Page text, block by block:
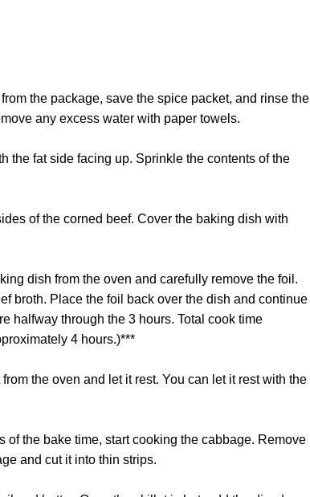
the package, save the spice packet, and rinse the
any excess water with paper towels.
the fat side facing up. Sprinkle the contents of the
of the corned beef. Cover the baking dish with
dish from the oven and carefully remove the foil.
broth. Place the foil back over the dish and continue
halfway through the 3 hours. Total cook time
4 hours.)***
the oven and let it rest. You can let it rest with the
the bake time, start cooking the cabbage. Remove
and cut it into thin strips.